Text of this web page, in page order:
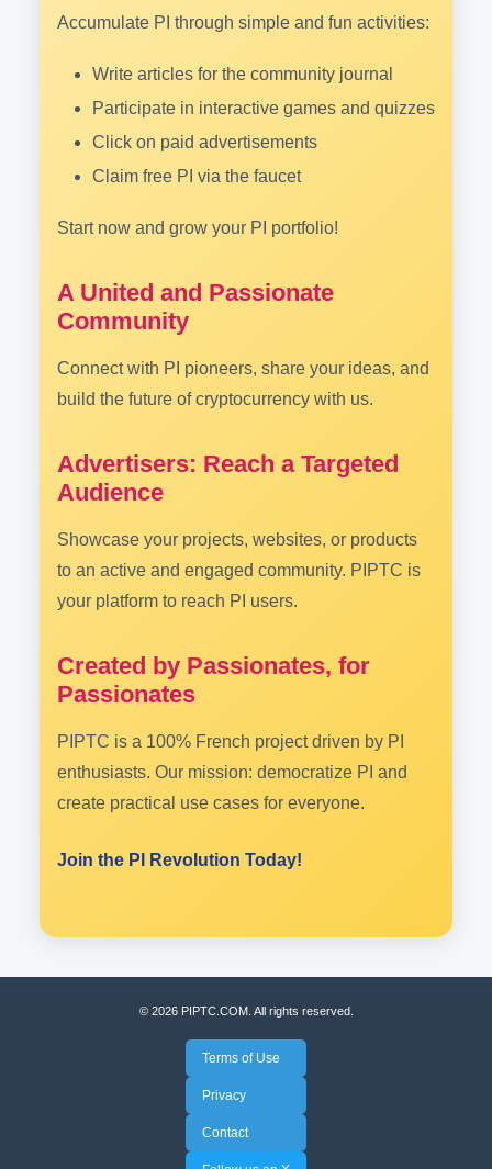
Accumulate PI through simple and fun activities:
Write articles for the community journal
Participate in interactive games and quizzes
Click on paid advertisements
Claim free PI via the faucet
Start now and grow your PI portfolio!
A United and Passionate
Community
Connect with PI pioneers, share your ideas, and
build the future of cryptocurrency with us.
Advertisers: Reach a Targeted
Audience
Showcase your projects, websites, or products
to an active and engaged community. PIPTC is
your platform to reach PI users.
Created by Passionates, for
Passionates
PIPTC is a 100% French project driven by PI
enthusiasts. Our mission: democratize PI and
create practical use cases for everyone.
Join the PI Revolution Today!
© 2026 PIPTC.COM. All rights reserved.
Terms of Use
Privacy
Contact